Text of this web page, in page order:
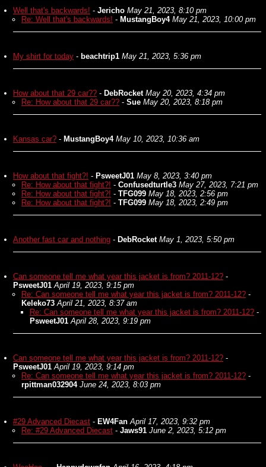
Well that's backwards! - Jericho May 21, 2023, 8:10 pm
Re: Well that's backwards! - MustangBoy4 May 21, 2023, 10:00 pm
My shirt for today - beachtrip1 May 21, 2023, 5:36 pm
How about that 29 car?? - DebRocket May 20, 2023, 4:34 pm
Re: How about that 29 car?? - Sue May 20, 2023, 8:18 pm
Kansas car? - MustangBoy4 May 10, 2023, 10:36 am
How about that fight?! - PsweetJ01 May 8, 2023, 3:40 pm
Re: How about that fight?! - Confusedturtle3 May 27, 2023, 7:21 pm
Re: How about that fight?! - TFG099 May 18, 2023, 2:56 pm
Re: How about that fight?! - TFG099 May 18, 2023, 2:49 pm
Another fast car and nothing - DebRocket May 1, 2023, 5:50 pm
Can someone tell me what year this jacket is from? 2011-12? -
PsweetJ01 April 19, 2023, 9:15 pm
Re: Can someone tell me what year this jacket is from? 2011-12? -
Keleko73 April 21, 2023, 8:37 am
Re: Can someone tell me what year this jacket is from? 2011-12? -
PsweetJ01 April 28, 2023, 9:19 pm
Can someone tell me what year this jacket is from? 2011-12? -
PsweetJ01 April 19, 2023, 9:14 pm
Re: Can someone tell me what year this jacket is from? 2011-12? -
rpittman032904 June 24, 2023, 8:03 pm
#29 Advanced Diecast - EW4Fan April 17, 2023, 9:32 pm
Re: #29 Advanced Diecast - Jaws91 June 2, 2023, 5:12 pm